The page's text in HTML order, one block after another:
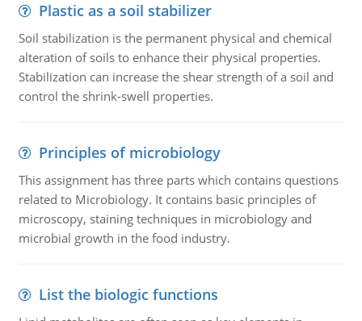
Plastic as a soil stabilizer
Soil stabilization is the permanent physical and chemical
alteration of soils to enhance their physical properties.
Stabilization can increase the shear strength of a soil and
control the shrink-swell properties.
Principles of microbiology
This assignment has three parts which contains questions
related to Microbiology. It contains basic principles of
microscopy, staining techniques in microbiology and
microbial growth in the food industry.
List the biologic functions